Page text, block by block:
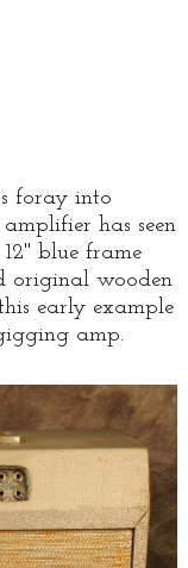
foray into
has seen
blue frame
original wooden
early example
amp.